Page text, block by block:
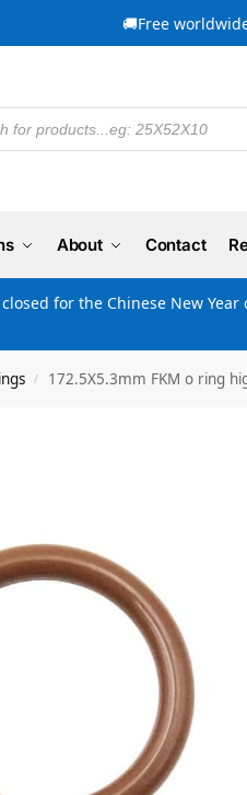
🚚Free
About Contact
for the Chinese New
/ 172.5X5.3mm FKM o ring